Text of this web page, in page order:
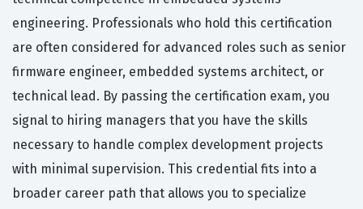
engineering. Professionals who hold this certification
are often considered for advanced roles such as senior
firmware engineer, embedded systems architect, or
technical lead. By passing the certification exam, you
signal to hiring managers that you have the skills
necessary to handle complex development projects
with minimal supervision. This credential fits into a
broader career path that allows you to specialize